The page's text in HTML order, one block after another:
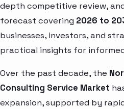
depth competitive review,
forecast covering 2026 to
businesses, investors, and
practical insights for
Over the past decade, the
Consulting Service Market
expansion, supported by